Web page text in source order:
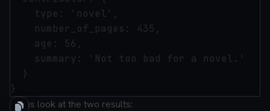
    type: 'novel',
    number_of_pages: 435,
    age: 56,
    summary: 'Not too bad for a novel.'
  }
Let us look at the two results: